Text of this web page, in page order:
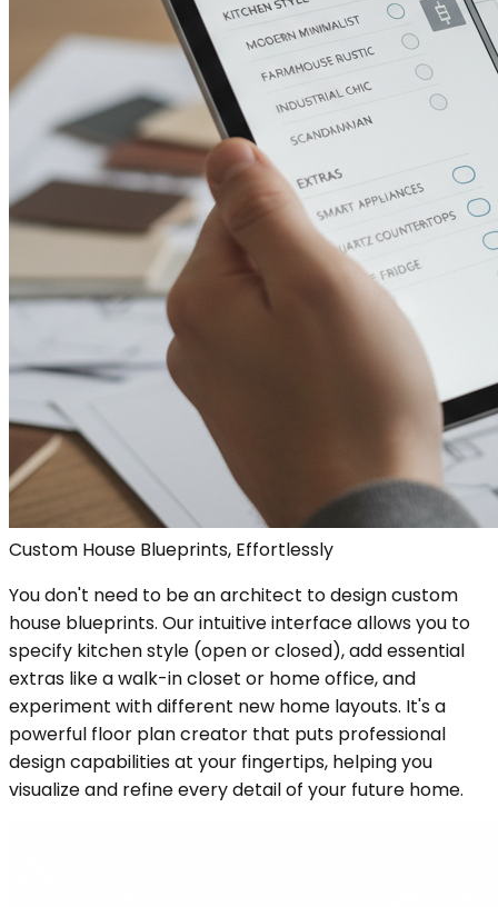
Custom House Blueprints, Effortlessly
You don't need to be an architect to design custom
house blueprints. Our intuitive interface allows you to
specify kitchen style (open or closed), add essential
extras like a walk-in closet or home office, and
experiment with different new home layouts. It's a
powerful floor plan creator that puts professional
design capabilities at your fingertips, helping you
visualize and refine every detail of your future home.